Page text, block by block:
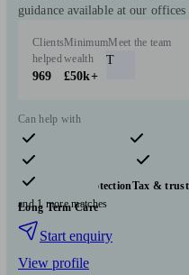
guidance available at our
Clients
helped
969
Minimum
wealth
£50k+
Meet the team
T
Can help with
Pensions & retirement Financial
Insurance & protectionTax &
Long Term Care
and 1 more matches
Start enquiry
View profile